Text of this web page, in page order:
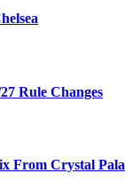
Rule Changes
From Crystal